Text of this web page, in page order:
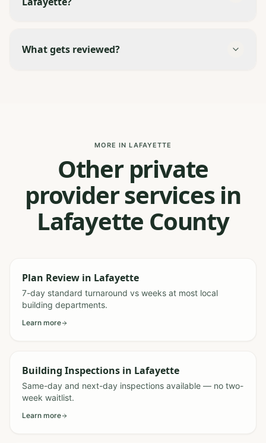
What gets reviewed?
MORE IN LAFAYETTE
Other private
provider services in
Lafayette County
Plan Review in Lafayette
7-day standard turnaround vs weeks at most local
building departments.
Learn more
Building Inspections in Lafayette
Same-day and next-day inspections available — no two-
week waitlist.
Learn more